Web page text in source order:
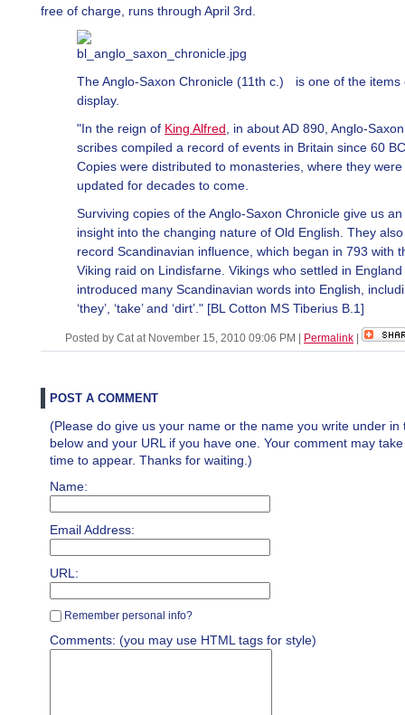
free of charge, runs through April 3rd.
The Anglo-Saxon Chronicle (11th c.) is one of the items
display.
"In the reign of King Alfred , in about AD 890, Anglo-Saxon
scribes compiled a record of events in Britain since 60
Copies were distributed to monasteries, where they were
updated for decades to come.
Surviving copies of the Anglo-Saxon Chronicle give us an
insight into the changing nature of Old English. They also
record Scandinavian influence, which began in 793 with
Viking raid on Lindisfarne. Vikings who settled in England
introduced many Scandinavian words into English,
‘they’, ‘take’ and ‘dirt’." [BL Cotton MS Tiberius B.1]
Posted by Cat at November 15, 2010 09:06 PM Permalink
POST A COMMENT
(Please do give us your name or the name you write under in
below and your URL if you have one. Your comment may
time to appear. Thanks for waiting.)
Name:
Email Address:
URL:
Remember personal info?
Comments: (you may use HTML tags for style)